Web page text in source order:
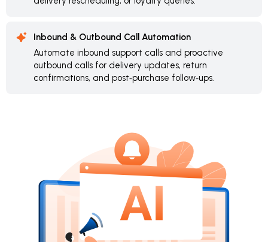
Inbound & Outbound Call Automation
Automate inbound support calls and proactive
outbound calls for delivery updates, return
confirmations, and post‑purchase follow‑ups.